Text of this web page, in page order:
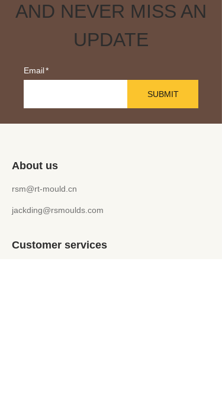
Email
SUBMIT
AND NEVER MISS AN
UPDATE
About us
rsm@rt-mould.cn
jackding@rsmoulds.com
Customer services